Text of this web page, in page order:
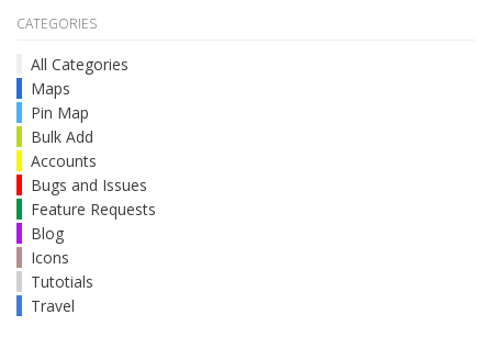
CATEGORIES
All Categories
Maps
Pin Map
Bulk Add
Accounts
Bugs and Issues
Feature Requests
Blog
Icons
Tutotials
Travel